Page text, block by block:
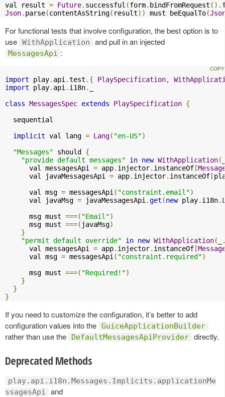
val result = Future. successful (form. bindFromRequest ().
Json. parse(contentAsString( result)) must beEqualTo(
For functional tests that involve configuration, the best option is to
use WithApplication and pull in an injected
MessagesApi :
import play. api .test .{ PlaySpecification,
import play. api . i18n.
class MessagesSpec extends PlaySpecification {
  sequential
implicit val lang = Lang( "en-US")
"Messages" should {
"provide default messages"
in new WithApplication(
      val messagesApi
= app. injector. instanceOf [
      val javaMessagesApi
= app. injector. instanceOf [
      val msg
= messagesApi ( "constraint.email")
      val javaMsg
= javaMessagesApi .get (new play. i18n.
      msg must
===( "Email")
      msg must
===( javaMsg)
}
"permit default override"
in new WithApplication(
      val messagesApi
= app. injector. instanceOf [
      val msg
= messagesApi ( "constraint.required")
      msg must
===( "Required!")
}
}
}
If you need to customize the configuration, it’s better to add
configuration values into the GuiceApplicationBuilder
rather than use the DefaultMessagesApiProvider directly.
Deprecated Methods
play.api.i18n.Messages.Implicits.applicationMe
ssagesApi
and